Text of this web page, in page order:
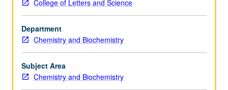
purification
by
extraction,
chromatography,
recrystallization,
and
sublimation;
characterization
College of Letters and Science
Department
Chemistry and Biochemistry
Subject Area
Chemistry and Biochemistry